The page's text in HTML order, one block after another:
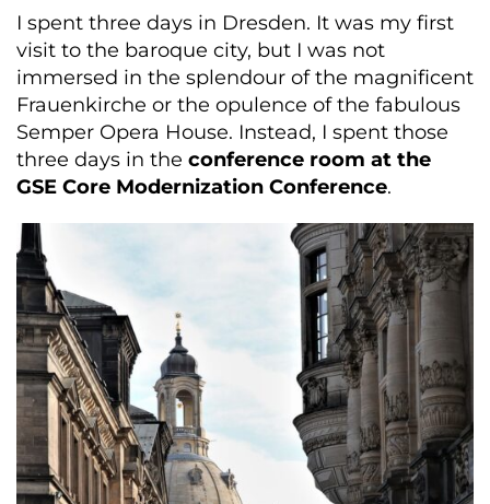
I spent three days in Dresden. It was my first
visit to the baroque city, but I was not
immersed in the splendour of the magnificent
Frauenkirche or the opulence of the fabulous
Semper Opera House. Instead, I spent those
three days in the conference room at the
GSE Core Modernization Conference.